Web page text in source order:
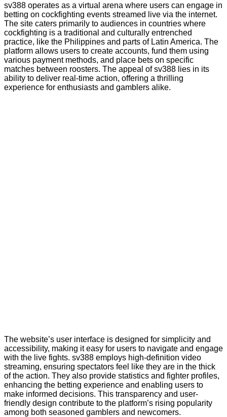
sv388 operates as a virtual arena where users can engage in
betting on cockfighting events streamed live via the internet.
The site caters primarily to audiences in countries where
cockfighting is a traditional and culturally entrenched
practice, like the Philippines and parts of Latin America. The
platform allows users to create accounts, fund them using
various payment methods, and place bets on specific
matches between roosters. The appeal of sv388 lies in its
ability to deliver real-time action, offering a thrilling
experience for enthusiasts and gamblers alike.
The website’s user interface is designed for simplicity and
accessibility, making it easy for users to navigate and engage
with the live fights. sv388 employs high-definition video
streaming, ensuring spectators feel like they are in the thick
of the action. They also provide statistics and fighter profiles,
enhancing the betting experience and enabling users to
make informed decisions. This transparency and user-
friendly design contribute to the platform’s rising popularity
among both seasoned gamblers and newcomers.